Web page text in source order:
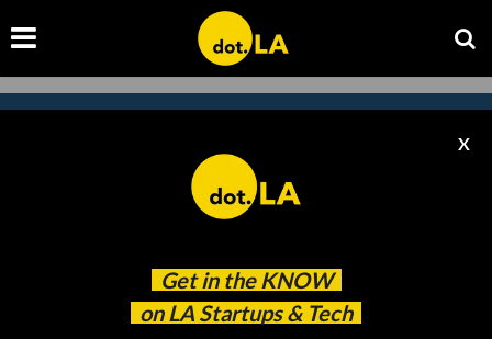
Get in the KNOW
on LA Startups & Tech
X
Subscribe to our newsletter to
catch every headline.